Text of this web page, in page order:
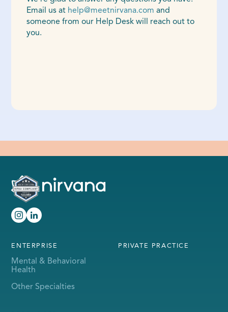
Email us at help@meetnirvana.com and
someone from our Help Desk will reach out to
you.
ENTERPRISE
Mental & Behavioral
Health
Other Specialties
PRIVATE PRACTICE